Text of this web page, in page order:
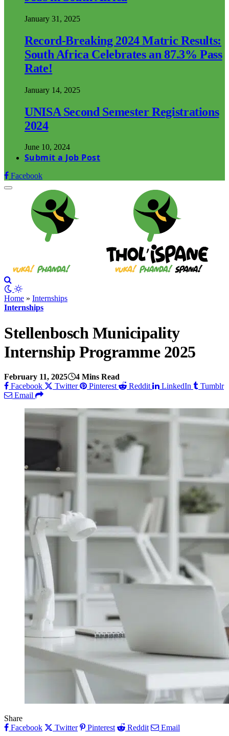
January 31, 2025
Record-Breaking 2024 Matric Results:
South Africa Celebrates an 87.3% Pass
Rate!
January 14, 2025
UNISA Second Semester Registrations
2024
June 10, 2024
Submit a Job Post
Facebook
Home » Internships
Internships
Stellenbosch Municipality
Internship Programme 2025
February 11, 2025
4 Mins Read
Facebook
Twitter Pinterest Reddit LinkedIn
Tumblr
Email
Share
Facebook
Twitter Pinterest Reddit
Email